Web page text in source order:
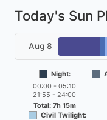
Today's Sun
Aug 8
Night:
00:00 - 05:10
21:55 - 24:00
Total: 7h 15m
Civil Twilight: